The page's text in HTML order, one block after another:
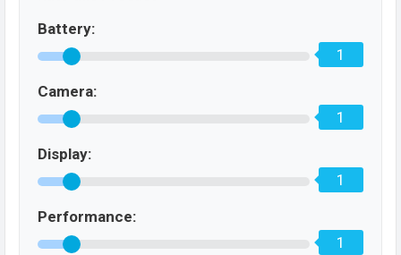
Battery:
1
Camera:
1
Display:
1
Performance:
1